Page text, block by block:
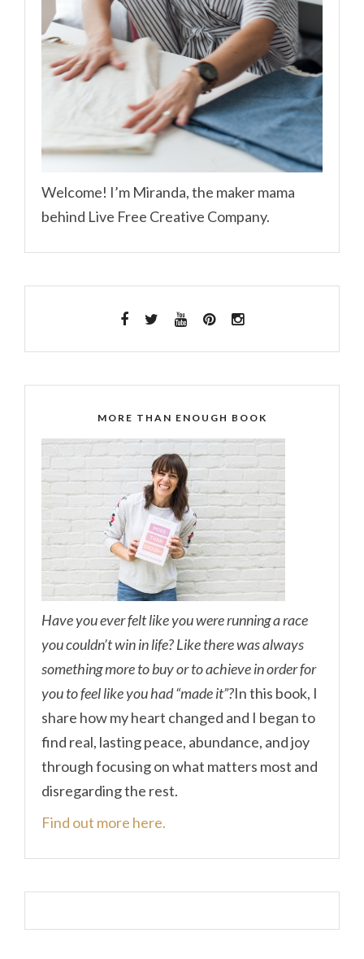
Welcome! I’m Miranda, the maker mama
behind Live Free Creative Company.
MORE THAN ENOUGH BOOK
Have you ever felt like you were running a race
you couldn’t win in life? Like there was always
something more to buy or to achieve in order for
you to feel like you had “made it”?In this book, I
share how my heart changed and I began to
find real, lasting peace, abundance, and joy
through focusing on what matters most and
disregarding the rest.
Find out more here.